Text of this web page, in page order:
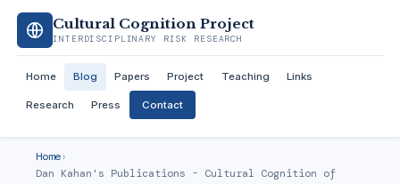
Cultural Cognition Project
INTERDISCIPLINARY RISK RESEARCH
Home Blog Papers Project Teaching Links
Research Press Contact
Home›
Dan Kahan's Publications - Cultural Cognition of